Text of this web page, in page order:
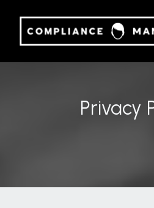
Privacy